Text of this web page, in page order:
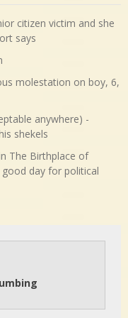
citizen victim and she
says
molestation on boy, 6,
anywhere) -
shekels
The Birthplace of
day for political